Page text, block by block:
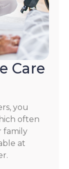
Care
you
often
family
at